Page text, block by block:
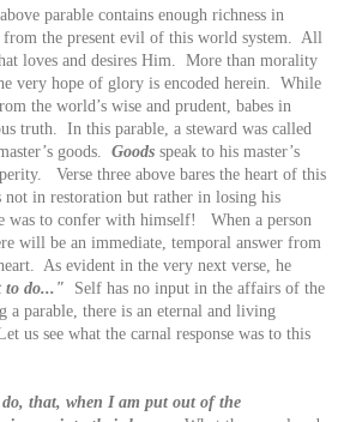
parable contains enough richness in
the present evil of this world system. All
loves and desires Him. More than morality
very hope of glory is encoded herein. While
the world’s wise and prudent, babes in
truth. In this parable, a steward was called
goods. Goods speak to his master’s
Verse three above bares the heart of this
not in restoration but rather in losing his
was to confer with himself! When a person
will be an immediate, temporal answer from
As evident in the very next verse, he
to do..."
Self has no input in the affairs of the
a parable, there is an eternal and living
us see what the carnal response was to this
that, when I am put out of the